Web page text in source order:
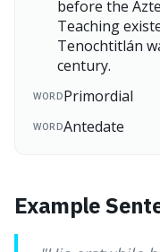
before the
Teaching
Tenochtitlán
century.
WORDPrimordial
WORDAntedate
Example